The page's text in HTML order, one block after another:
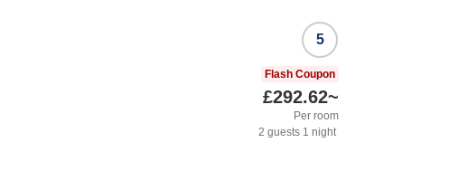
5
Flash Coupon
£292.62~
Per room
2 guests 1 night